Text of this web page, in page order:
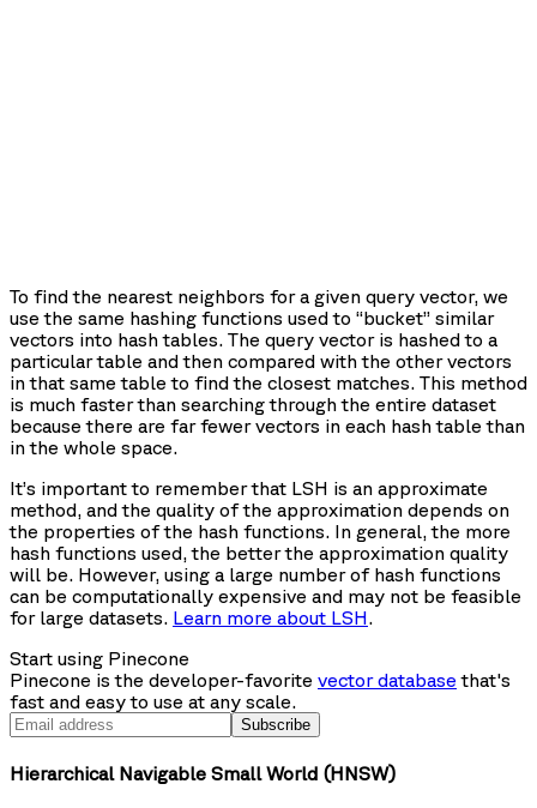
To find the nearest neighbors for a given query vector, we
use the same hashing functions used to “bucket” similar
vectors into hash tables. The query vector is hashed to a
particular table and then compared with the other vectors
in that same table to find the closest matches. This method
is much faster than searching through the entire dataset
because there are far fewer vectors in each hash table than
in the whole space.
It’s important to remember that LSH is an approximate
method, and the quality of the approximation depends on
the properties of the hash functions. In general, the more
hash functions used, the better the approximation quality
will be. However, using a large number of hash functions
can be computationally expensive and may not be feasible
for large datasets. Learn more about LSH.
Start using Pinecone
Pinecone is the developer-favorite vector database that's
fast and easy to use at any scale.
Subscribe
Hierarchical Navigable Small World (HNSW)